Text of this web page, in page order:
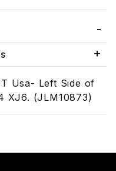
Usa- Left Side of
XJ6. (JLM10873)